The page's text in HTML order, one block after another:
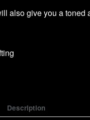
also give you a toned
Description